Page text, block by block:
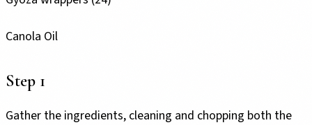
Canola Oil
Step 1
Gather the ingredients, cleaning and chopping both the